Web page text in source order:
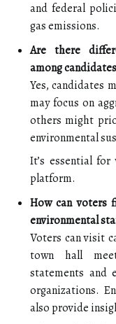
and federal
gas emissions.
Are there
among
Yes, candidates
may focus on
others might
environmental
It’s essential
platform.
How can voters
environmental
Voters can visit
town hall
statements and
organizations.
also provide